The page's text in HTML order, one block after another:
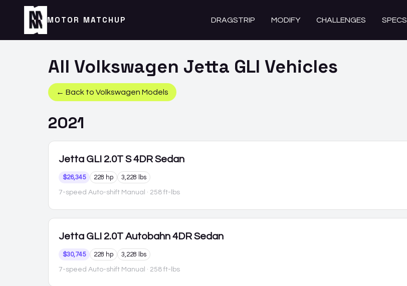
MOTOR MATCHUP DRAGSTRIP MODIFY CHALLENGES SPECS
All Volkswagen Jetta GLI Vehicles
← Back to Volkswagen Models
2021
Jetta GLI 2.0T S 4DR Sedan
$26,345 228 hp 3,228 lbs
7-speed Auto-shift Manual · 258 ft-lbs
Jetta GLI 2.0T Autobahn 4DR Sedan
$30,745 228 hp 3,228 lbs
7-speed Auto-shift Manual · 258 ft-lbs